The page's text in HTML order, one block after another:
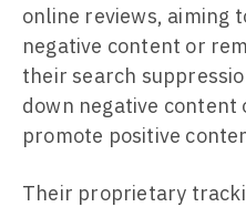
online reviews, aiming
negative content or
their search
down negative content
promote positive
Their proprietary